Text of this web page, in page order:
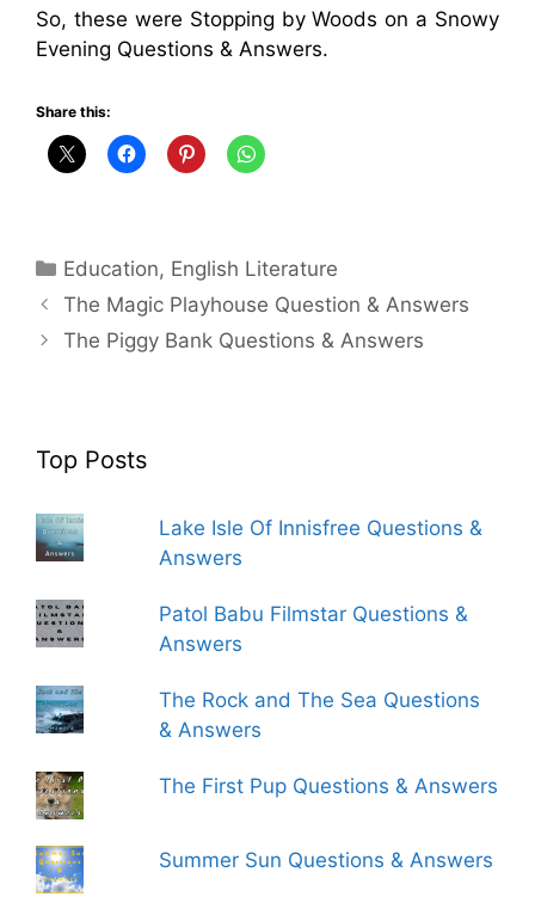
So, these were Stopping by Woods on a Snowy
Evening Questions & Answers.
Share this:
Categories
Education, English Literature
The Magic Playhouse Question & Answers
The Piggy Bank Questions & Answers
Top Posts
Lake Isle Of Innisfree Questions &
Answers
Patol Babu Filmstar Questions &
Answers
The Rock and The Sea Questions
& Answers
The First Pup Questions & Answers
Summer Sun Questions & Answers